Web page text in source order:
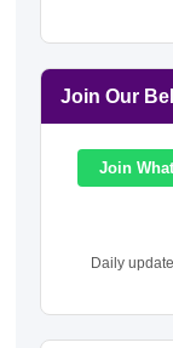
Join Our
Join
Daily